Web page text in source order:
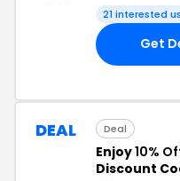
21 interested
Get
DEAL Deal
Enjoy10%
Discount